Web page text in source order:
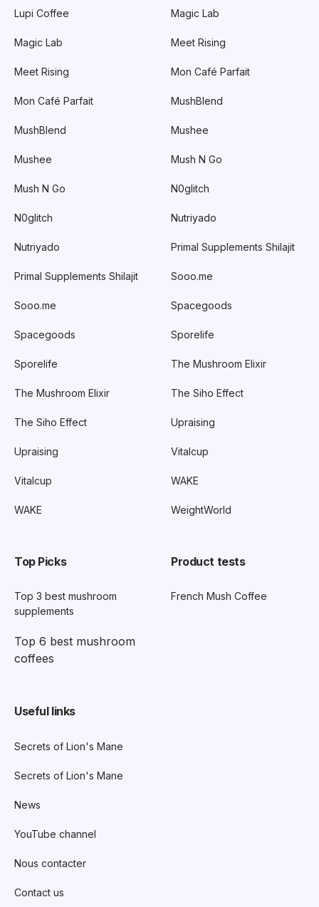
Lupi Coffee
Magic Lab
Meet Rising
Mon Café Parfait
MushBlend
Mushee
Mush N Go
N0glitch
Nutriyado
Primal Supplements Shilajit
Sooo.me
Spacegoods
Sporelife
The Mushroom Elixir
The Siho Effect
Upraising
Vitalcup
WAKE
Magic Lab
Meet Rising
Mon Café Parfait
MushBlend
Mushee
Mush N Go
N0glitch
Nutriyado
Primal Supplements Shilajit
Sooo.me
Spacegoods
Sporelife
The Mushroom Elixir
The Siho Effect
Upraising
Vitalcup
WAKE
WeightWorld
Top Picks
Top 3 best mushroom
supplements
Top 6 best mushroom
coffees
Product tests
French Mush Coffee
Useful links
Secrets of Lion's Mane
Secrets of Lion's Mane
News
YouTube channel
Nous contacter
Contact us